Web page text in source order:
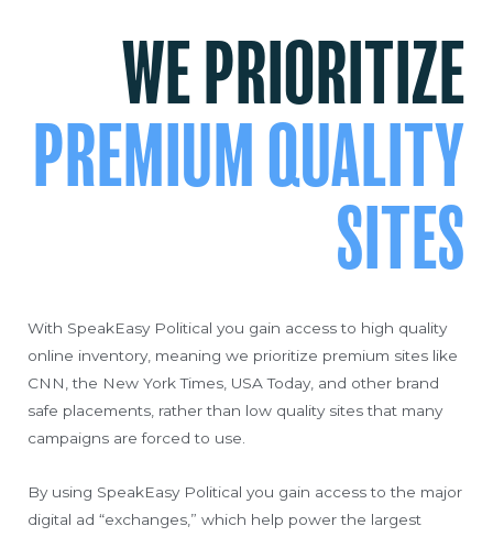
WE PRIORITIZE
PREMIUM QUALITY
SITES
With SpeakEasy Political you gain access to high quality
online inventory, meaning we prioritize premium sites like
CNN, the New York Times, USA Today, and other brand
safe placements, rather than low quality sites that many
campaigns are forced to use.
By using SpeakEasy Political you gain access to the major
digital ad “exchanges,” which help power the largest